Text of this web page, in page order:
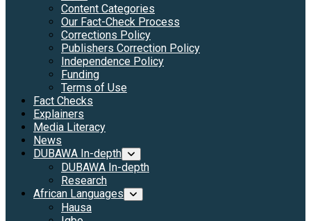
Content Categories
Our Fact-Check Process
Corrections Policy
Publishers Correction Policy
Independence Policy
Funding
Terms of Use
Fact Checks
Explainers
Media Literacy
News
DUBAWA In-depth
DUBAWA In-depth
Research
African Languages
Hausa